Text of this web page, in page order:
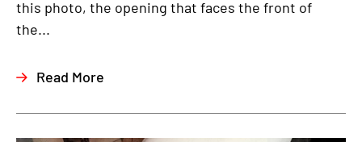
this photo, the opening that faces the front of
the...
Read More